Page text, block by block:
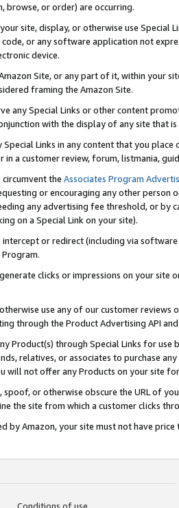
browse, or order) are occurring.
site, display, or otherwise use Special
or any software application not
device.
Site, or any part of it, within your
framing the Amazon Site.
any Special Links or other content
with the display of any site that
Special Links in any content that you
in a customer review, forum, listmania,
the Associates Program
or encouraging any other
any advertising fee threshold, or by
on a Special Link on your site).
or redirect (including via
clicks or impressions on your site
use any of our customer
through the Product Advertising API
Product(s) through Special Links for
relatives, or associates to purchase
will not offer any Products on your site
spoof, or otherwise obscure the URL of
the site from which a customer clicks
by Amazon, your site must not have